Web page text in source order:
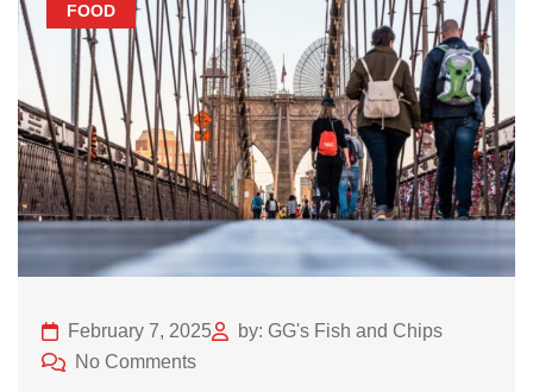
FOOD
February 7, 2025
by: GG's Fish and Chips
No Comments